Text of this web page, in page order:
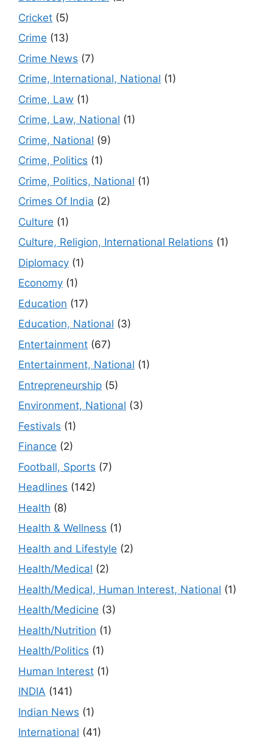
Cricket (5)
Crime (13)
Crime News (7)
Crime, International, National (1)
Crime, Law (1)
Crime, Law, National (1)
Crime, National (9)
Crime, Politics (1)
Crime, Politics, National (1)
Crimes Of India (2)
Culture (1)
Culture, Religion, International Relations (1)
Diplomacy (1)
Economy (1)
Education (17)
Education, National (3)
Entertainment (67)
Entertainment, National (1)
Entrepreneurship (5)
Environment, National (3)
Festivals (1)
Finance (2)
Football, Sports (7)
Headlines (142)
Health (8)
Health & Wellness (1)
Health and Lifestyle (2)
Health/Medical (2)
Health/Medical, Human Interest, National (1)
Health/Medicine (3)
Health/Nutrition (1)
Health/Politics (1)
Human Interest (1)
INDIA (141)
Indian News (1)
International (41)